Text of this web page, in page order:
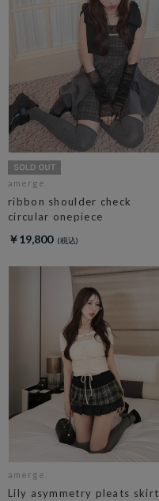
amerge.
ribbon shoulder check
circular onepiece
￥19,800
amerge.
Lily asymmetry pleats skirt